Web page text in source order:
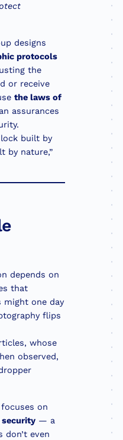
designs
protocols
the
or receive
the laws of
assurances
lock built by
by nature,”
depends on
that
might one day
flips
whose
observed,
focuses on
security — a
don’t even